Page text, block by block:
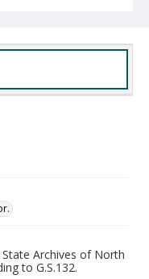
Archives of North
to G.S.132.